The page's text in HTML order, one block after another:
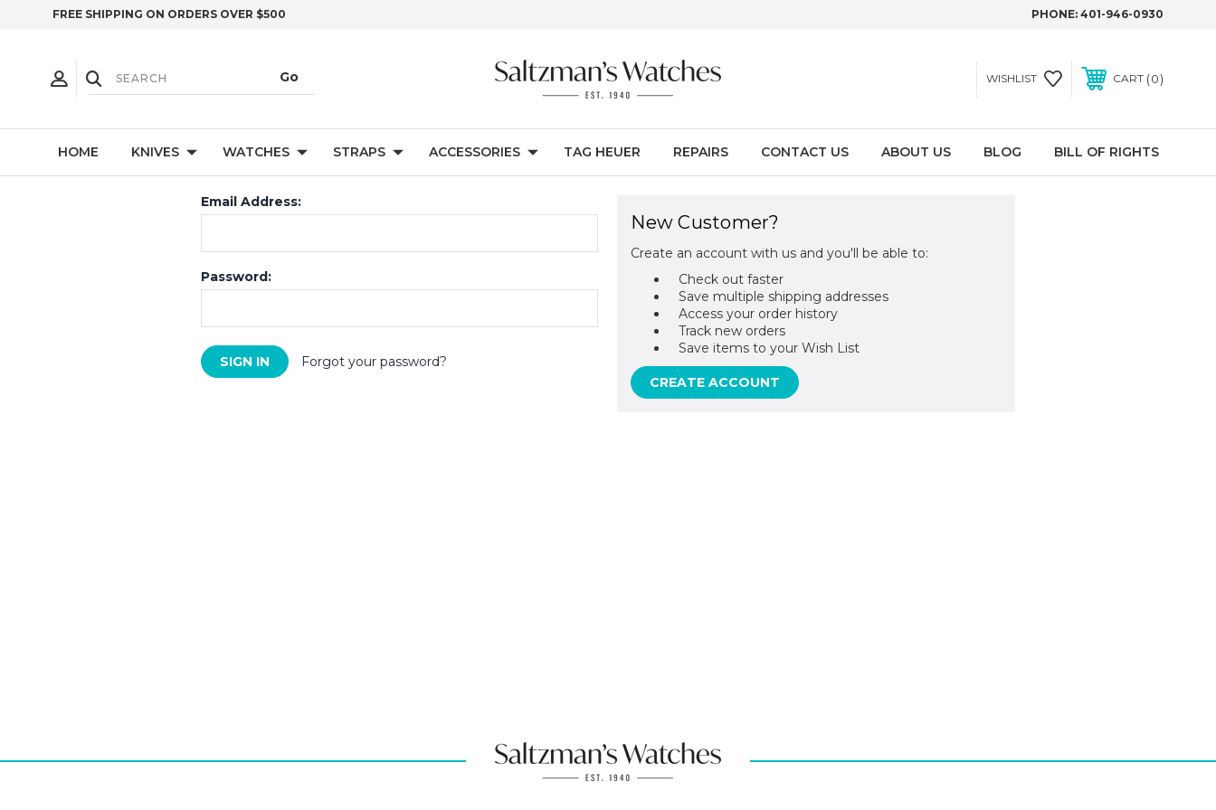
FREE SHIPPING ON ORDERS OVER $500 PHONE: 401-946-0930
WISHLIST CART 0
HOME KNIVES WATCHES STRAPS ACCESSORIES TAG HEUER REPAIRS CONTACT US ABOUT US BLOG BILL OF RIGHTS
Email Address:
Password:
Forgot your password?
New Customer?
Create an account with us and you'll be able to:
Check out faster
Save multiple shipping addresses
Access your order history
Track new orders
Save items to your Wish List
CREATE ACCOUNT